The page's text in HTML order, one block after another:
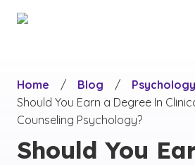
Home
/ Blog /
Should You Earn a Degree In
Counseling Psychology?
Should You